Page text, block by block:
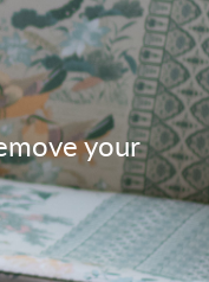
your